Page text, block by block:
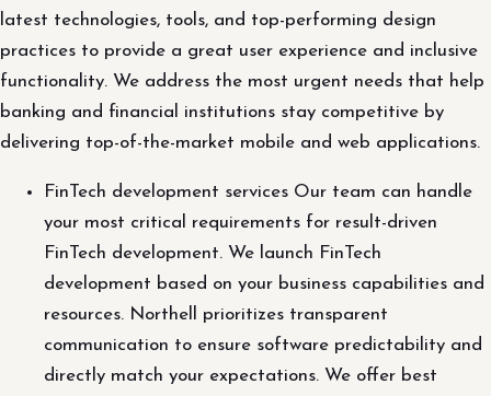
latest technologies, tools, and top-performing design
practices to provide a great user experience and inclusive
functionality. We address the most urgent needs that help
banking and financial institutions stay competitive by
delivering top-of-the-market mobile and web applications.
FinTech development services Our team can handle
your most critical requirements for result-driven
FinTech development. We launch FinTech
development based on your business capabilities and
resources. Northell prioritizes transparent
communication to ensure software predictability and
directly match your expectations. We offer best